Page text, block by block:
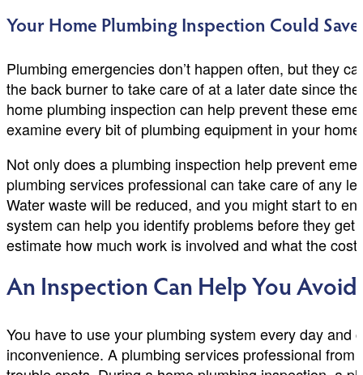
Your Home Plumbing Inspection Could
Plumbing emergencies don’t happen often, but they
the back burner to take care of at a later date since
home plumbing inspection can help prevent these
examine every bit of plumbing equipment in your
Not only does a plumbing inspection help prevent
plumbing services professional can take care of any
Water waste will be reduced, and you might start to
system can help you identify problems before they
estimate how much work is involved and what the cost
An Inspection Can Help You
You have to use your plumbing system every day
inconvenience. A plumbing services professional